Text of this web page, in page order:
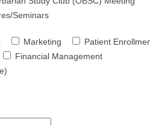
Seminars
Marketing Patient
Financial Management